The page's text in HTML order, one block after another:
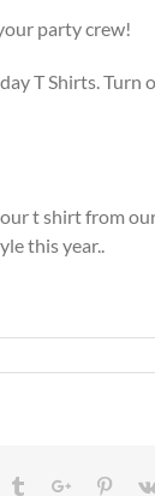
party crew!
T Shirts. Turn
t shirt from
this year..
TumblrGoogle+